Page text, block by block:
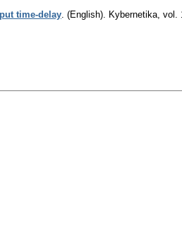
time-delay. (English). Kybernetika, vol.